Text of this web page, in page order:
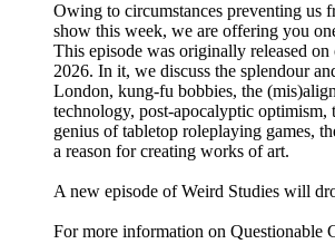
Owing to circumstances preventing us
show this week, we are offering you
This episode was originally released
2026. In it, we discuss the splendour
London, kung-fu bobbies, the
technology, post-apocalyptic optimism,
genius of tabletop roleplaying games,
a reason for creating works of art.
A new episode of Weird Studies will
For more information on Questionable